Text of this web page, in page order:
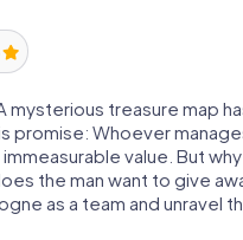
treasure map
promise: Whoever
value. But
the man want to give
as a team and unravel